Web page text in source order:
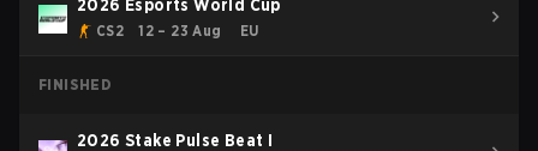
2026 Esports World Cup
CS2 12 – 23 Aug EU
FINISHED
2026 Stake Pulse Beat I